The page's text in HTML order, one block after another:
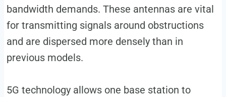
bandwidth demands. These antennas are vital
for transmitting signals around obstructions
and are dispersed more densely than in
previous models.
5G technology allows one base station to